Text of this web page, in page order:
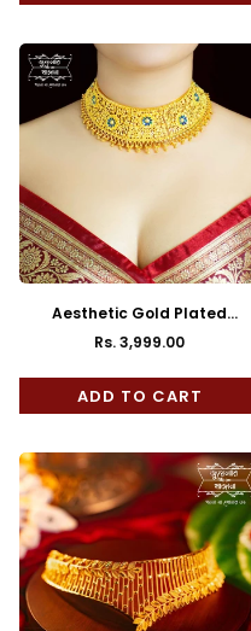
Aesthetic Gold Plated
Nilambari Choker with Earrings
Regular
price
Rs. 3,999.00
ADD TO CART